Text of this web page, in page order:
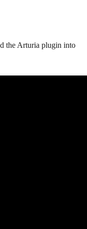
the Arturia plugin into